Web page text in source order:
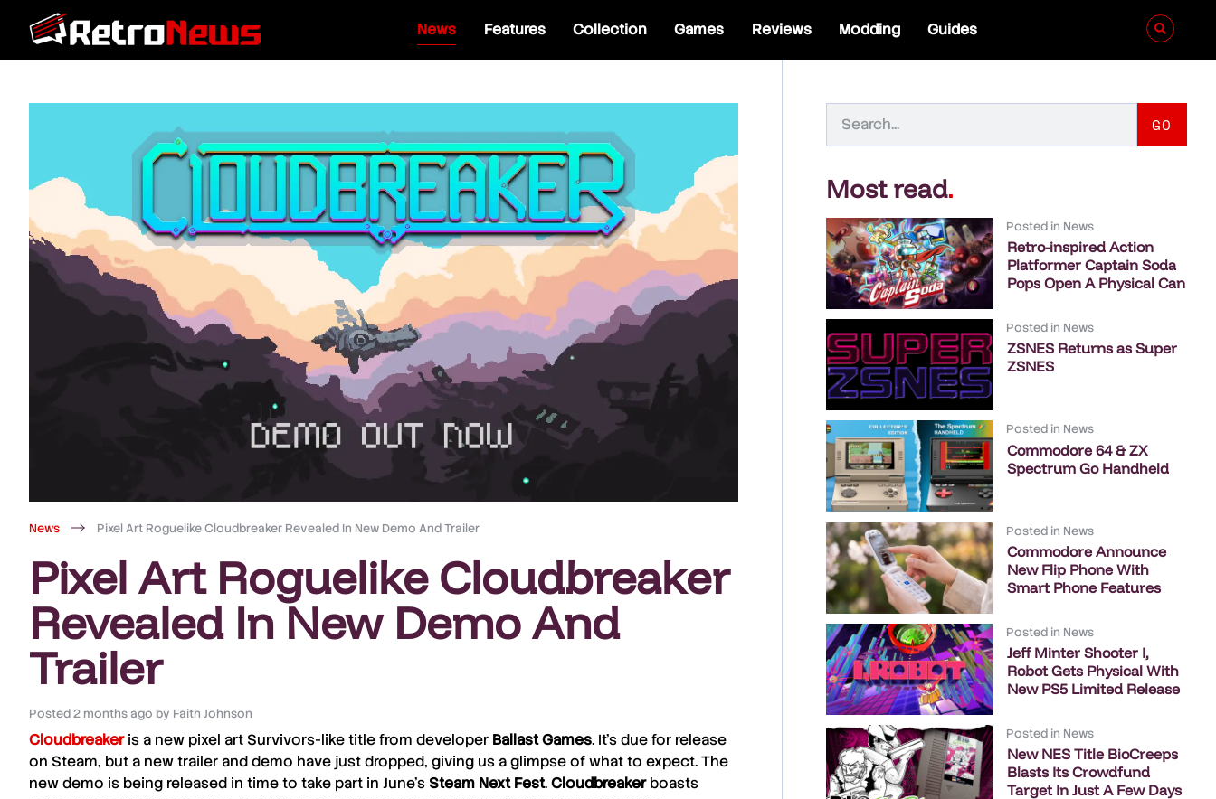
News Features Collection Games Reviews Modding Guides
News Pixel Art Roguelike Cloudbreaker Revealed In New Demo And Trailer
Pixel Art Roguelike Cloudbreaker
Revealed In New Demo And
Trailer
Posted 2 months ago by Faith Johnson
Cloudbreakeris a new pixel art Survivors-like title from developer BallastGames. It’s due for release
on Steam, but a new trailer and demo have just dropped, giving us a glimpse of what to expect. The
new demo is being released in time to take part in June’s Steam Next Fest.Cloudbreakerboasts
GO
Most read.
Posted in News
Retro-inspired Action
Platformer Captain Soda
Pops Open A Physical Can
Posted in News
ZSNES Returns as Super
ZSNES
Posted in News
Commodore 64 & ZX
Spectrum Go Handheld
Posted in News
Commodore Announce
New Flip Phone With
Smart Phone Features
Posted in News
Jeff Minter Shooter I,
Robot Gets Physical With
New PS5 Limited Release
Posted in News
New NES Title BioCreeps
Blasts Its Crowdfund
Target In Just A Few Days